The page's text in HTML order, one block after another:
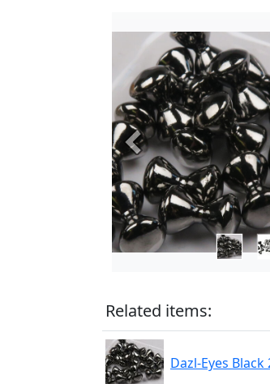
Previous
Related items:
Dazl-Eyes